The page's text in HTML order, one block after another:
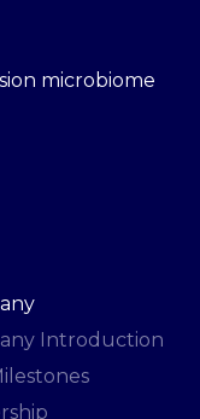
microbiome
Introduction